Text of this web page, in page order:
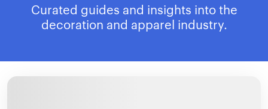
Curated guides and insights into the
decoration and apparel industry.